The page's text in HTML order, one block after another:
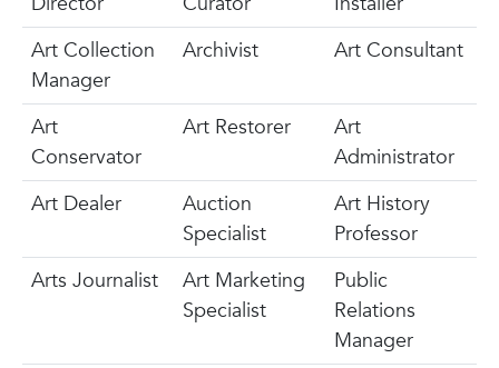
Art Collection
Manager
Archivist Art Consultant
Art
Conservator
Art Restorer
Art
Administrator
Art Dealer
Auction
Specialist
Art History
Professor
Arts Journalist
Art Marketing
Specialist
Public
Relations
Manager